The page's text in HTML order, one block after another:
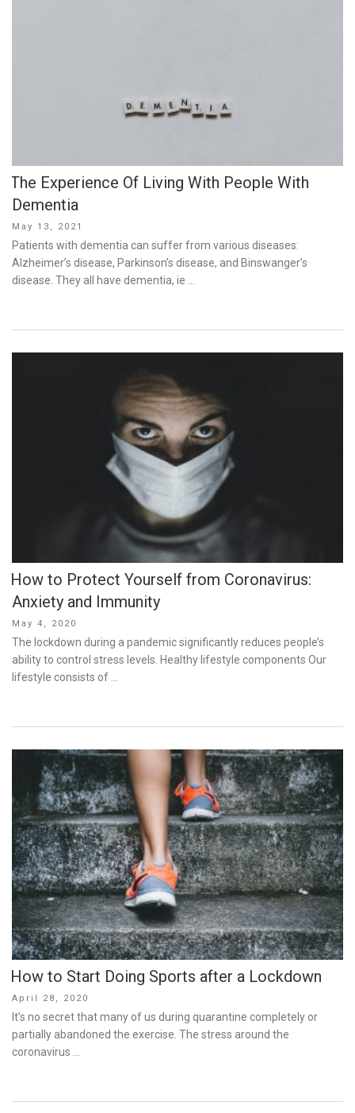
The Experience Of Living With People With
Dementia
Posted
on
May 13, 2021
Patients with dementia can suffer from various diseases:
Alzheimer’s disease, Parkinson’s disease, and Binswanger’s
disease. They all have dementia, ie …
How to Protect Yourself from Coronavirus:
Anxiety and Immunity
Posted
on
May 4, 2020
The lockdown during a pandemic significantly reduces people’s
ability to control stress levels. Healthy lifestyle components Our
lifestyle consists of …
How to Start Doing Sports after a Lockdown
Posted
on
April 28, 2020
It’s no secret that many of us during quarantine completely or
partially abandoned the exercise. The stress around the
coronavirus …